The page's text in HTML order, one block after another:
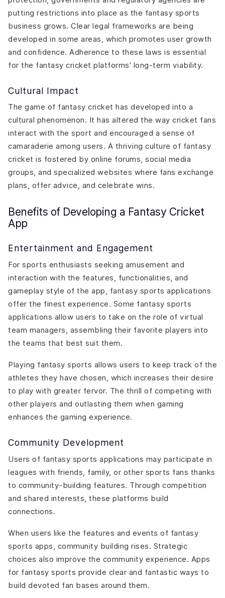
putting restrictions into place as the fantasy sports
business grows. Clear legal frameworks are being
developed in some areas, which promotes user growth
and confidence. Adherence to these laws is essential
for the fantasy cricket platforms’ long-term viability.
Cultural Impact
The game of fantasy cricket has developed into a
cultural phenomenon. It has altered the way cricket fans
interact with the sport and encouraged a sense of
camaraderie among users. A thriving culture of fantasy
cricket is fostered by online forums, social media
groups, and specialized websites where fans exchange
plans, offer advice, and celebrate wins.
Benefits of Developing a Fantasy Cricket
App
Entertainment and Engagement
For sports enthusiasts seeking amusement and
interaction with the features, functionalities, and
gameplay style of the app, fantasy sports applications
offer the finest experience. Some fantasy sports
applications allow users to take on the role of virtual
team managers, assembling their favorite players into
the teams that best suit them.
Playing fantasy sports allows users to keep track of the
athletes they have chosen, which increases their desire
to play with greater fervor. The thrill of competing with
other players and outlasting them when gaming
enhances the gaming experience.
Community Development
Users of fantasy sports applications may participate in
leagues with friends, family, or other sports fans thanks
to community-building features. Through competition
and shared interests, these platforms build
connections.
When users like the features and events of fantasy
sports apps, community building rises. Strategic
choices also improve the community experience. Apps
for fantasy sports provide clear and fantastic ways to
build devoted fan bases around them.